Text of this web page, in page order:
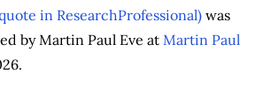
in ResearchProfessional) was
by Martin Paul Eve at Martin Paul